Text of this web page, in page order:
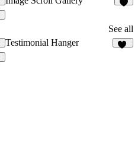
See all
Testimonial Hanger